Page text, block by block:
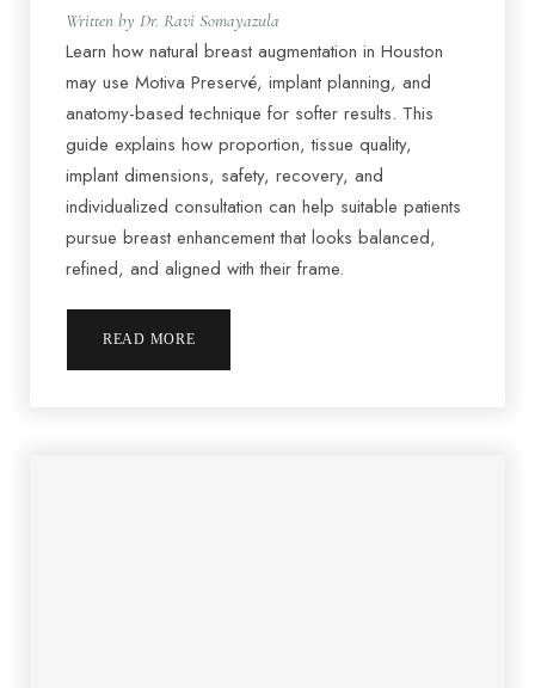
Written by Dr. Ravi Somayazula
Learn how natural breast augmentation in Houston
may use Motiva Preservé, implant planning, and
anatomy-based technique for softer results. This
guide explains how proportion, tissue quality,
implant dimensions, safety, recovery, and
individualized consultation can help suitable patients
pursue breast enhancement that looks balanced,
refined, and aligned with their frame.
READ MORE
◑
Contrast Mode Highlight Links